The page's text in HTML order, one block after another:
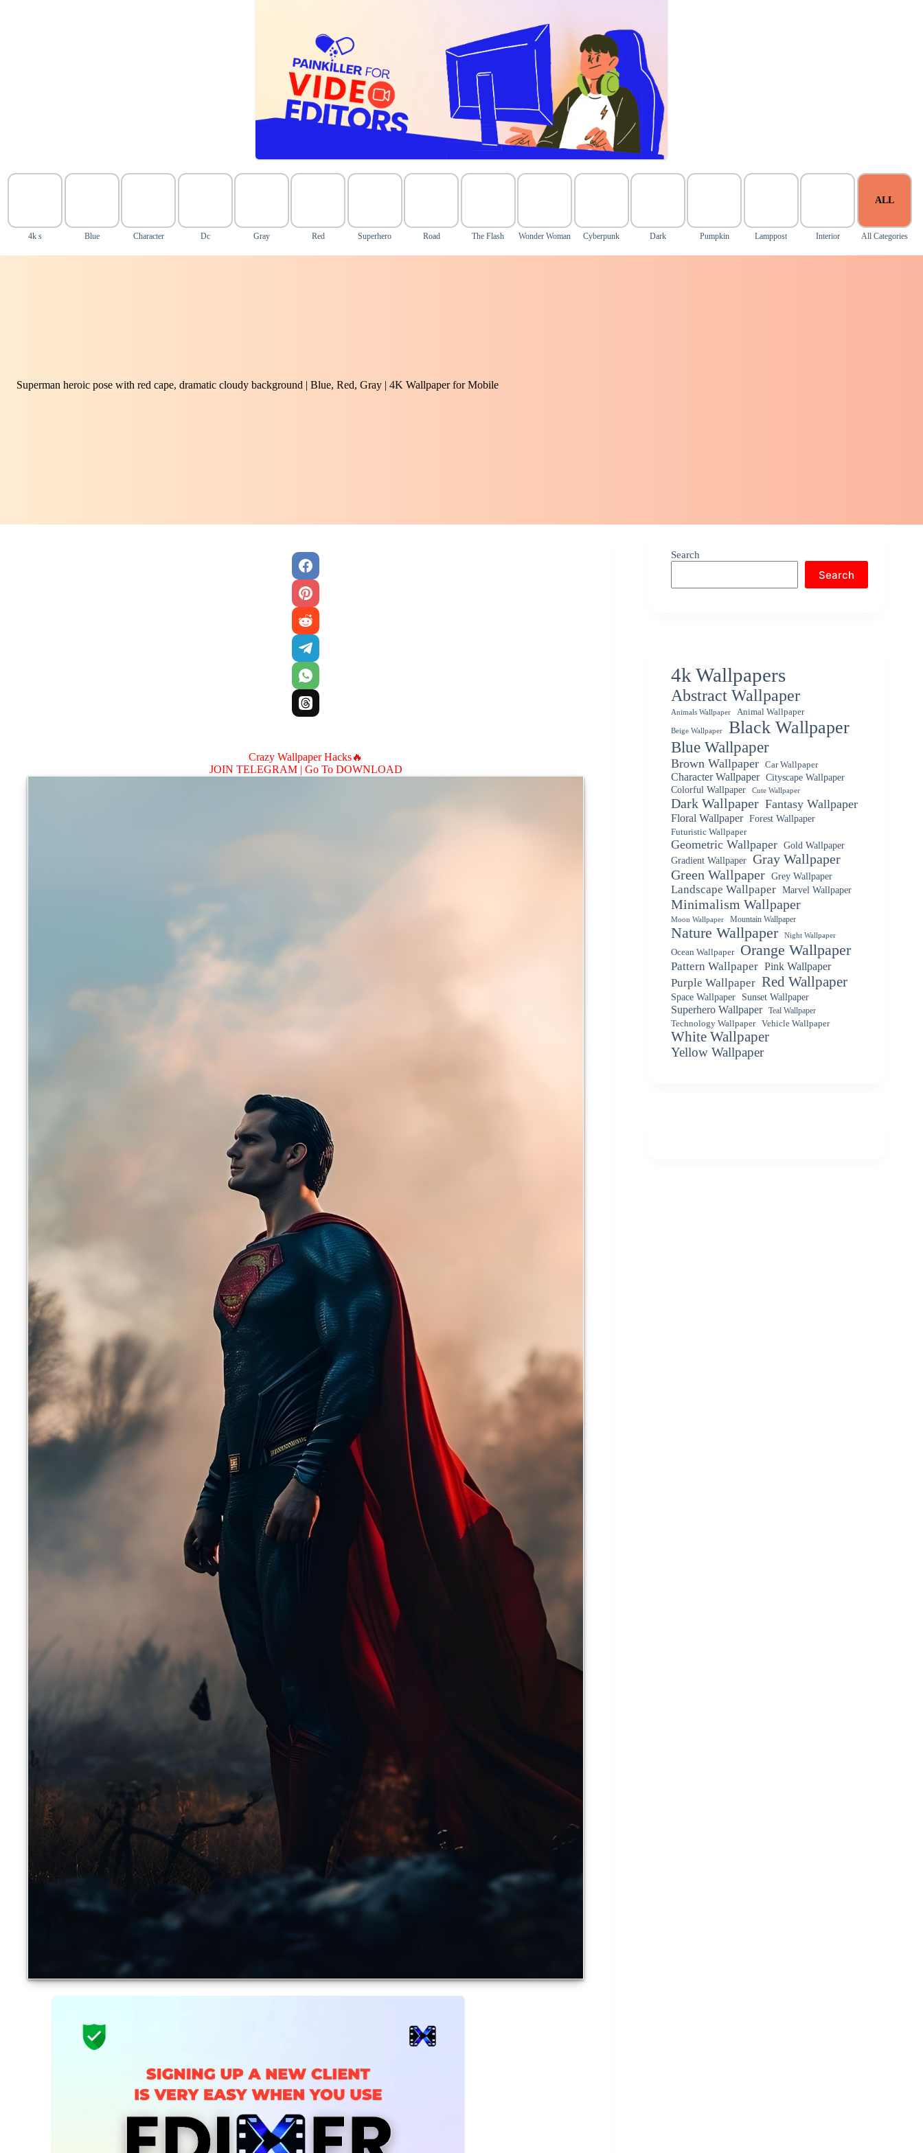
4k s Blue Character Dc Gray Red Superhero Road The Flash Wonder Woman Cyberpunk Dark Pumpkin Lamppost Interior
ALL
All Categories
Superman heroic pose with red cape, dramatic cloudy background | Blue, Red, Gray | 4K Wallpaper for Mobile
Crazy Wallpaper Hacks🔥
JOIN TELEGRAM | Go To DOWNLOAD
Search
Search
4k Wallpapers
Abstract Wallpaper
Animals Wallpaper Animal Wallpaper
Beige Wallpaper Black Wallpaper
Blue Wallpaper
Brown Wallpaper Car Wallpaper
Character Wallpaper
Cityscape Wallpaper
Colorful Wallpaper
Cute Wallpaper
Dark Wallpaper Fantasy Wallpaper
Floral Wallpaper Forest Wallpaper
Futuristic Wallpaper
Geometric Wallpaper Gold Wallpaper
Gradient Wallpaper Gray Wallpaper
Green Wallpaper Grey Wallpaper
Landscape Wallpaper Marvel Wallpaper
Minimalism Wallpaper
Moon Wallpaper Mountain Wallpaper
Nature Wallpaper Night Wallpaper
Ocean Wallpaper Orange Wallpaper
Pattern Wallpaper Pink Wallpaper
Purple Wallpaper Red Wallpaper
Space Wallpaper Sunset Wallpaper
Superhero Wallpaper
Teal Wallpaper
Technology Wallpaper
Vehicle Wallpaper
White Wallpaper
Yellow Wallpaper